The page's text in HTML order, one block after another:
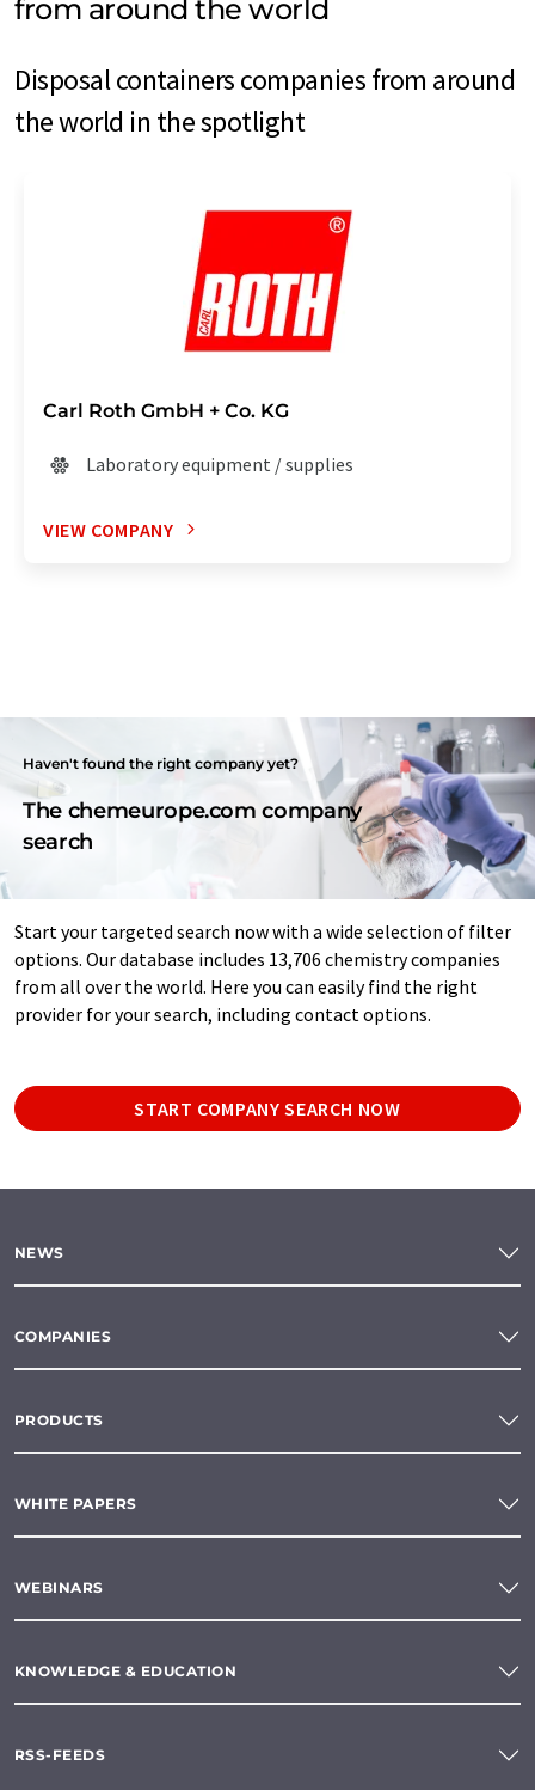
from around the world
Disposal containers companies from around
the world in the spotlight
Carl Roth GmbH + Co. KG
Laboratory equipment / supplies
VIEW COMPANY
Haven't found the right company yet?
The chemeurope.com company
search
Start your targeted search now with a wide selection of filter
options. Our database includes 13,706 chemistry companies
from all over the world. Here you can easily find the right
provider for your search, including contact options.
START COMPANY SEARCH NOW
NEWS
COMPANIES
PRODUCTS
WHITE PAPERS
WEBINARS
KNOWLEDGE & EDUCATION
RSS-FEEDS